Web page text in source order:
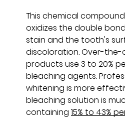
This chemical
oxidizes the double
stain and the tooth's
discoloration. Over-
products use 3 to 20%
bleaching agents.
whitening is more
bleaching solution is
containing15% to 43%